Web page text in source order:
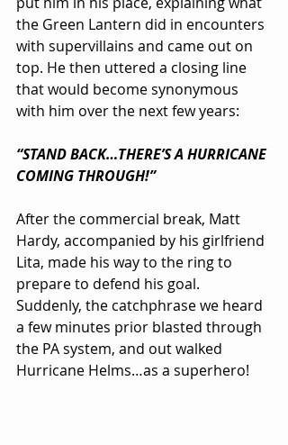
the Green Lantern did in encounters
with supervillains and came out on
top. He then uttered a closing line
that would become synonymous
with him over the next few years:
“STAND BACK…THERE’S A HURRICANE
COMING THROUGH!”
After the commercial break, Matt
Hardy, accompanied by his girlfriend
Lita, made his way to the ring to
prepare to defend his goal.
Suddenly, the catchphrase we heard
a few minutes prior blasted through
the PA system, and out walked
Hurricane Helms…as a superhero!